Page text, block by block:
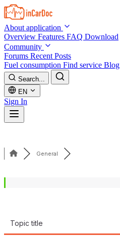
Skip to main content
About application
Overview Features FAQ Download
Community
Forums Recent Posts
Fuel consumption Find service Blog
Search...
EN
Sign In
General
Topic title